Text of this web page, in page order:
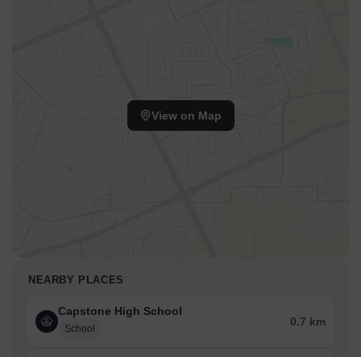
View on Map
NEARBY PLACES
Capstone High School
School
0.7 km